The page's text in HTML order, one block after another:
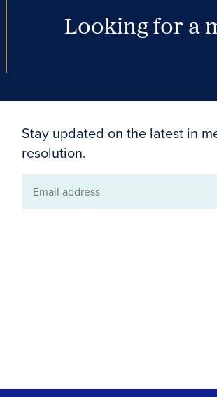
Looking for a
Stay updated on the latest in
resolution.
Email